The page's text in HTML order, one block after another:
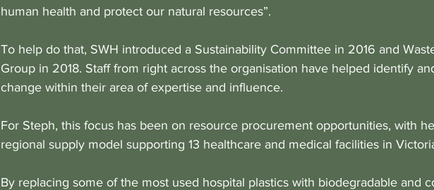
human health and protect our natural resources”.
To help do that, SWH introduced a Sustainability Committee in 2016 and
Group in 2018. Staff from right across the organisation have helped identify
change within their area of expertise and influence.
For Steph, this focus has been on resource procurement opportunities, with
regional supply model supporting 13 healthcare and medical facilities in
By replacing some of the most used hospital plastics with biodegradable and